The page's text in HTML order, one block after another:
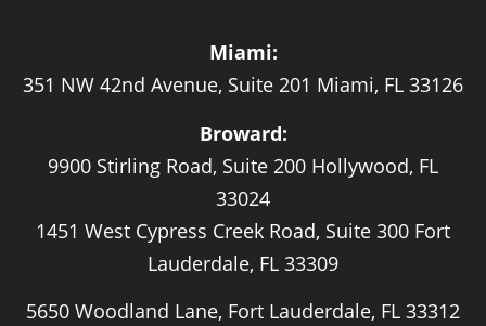
Miami:
351 NW 42nd Avenue, Suite 201 Miami, FL 33126
Broward:
9900 Stirling Road, Suite 200 Hollywood, FL
33024
1451 West Cypress Creek Road, Suite 300 Fort
Lauderdale, FL 33309
5650 Woodland Lane, Fort Lauderdale, FL 33312